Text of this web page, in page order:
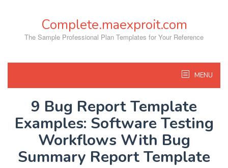
Complete.maexproit.com
The Sample Professional Plan Templates for Your Reference
MENU
9 Bug Report Template
Examples: Software Testing
Workflows With Bug
Summary Report Template